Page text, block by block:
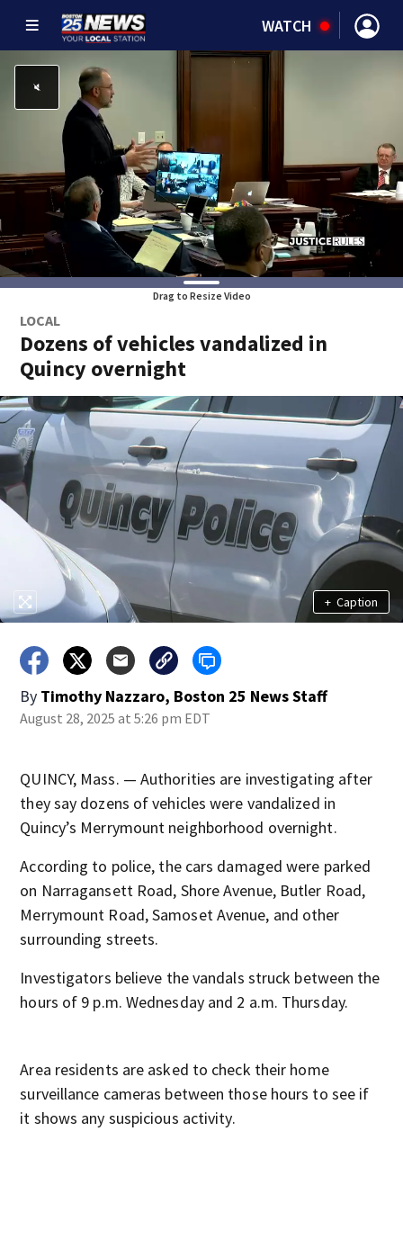
WATCH
Drag to Resize Video
LOCAL
Dozens of vehicles vandalized in
Quincy overnight
+ Caption
By Timothy Nazzaro, Boston 25 News Staff
August 28, 2025 at 5:26 pm EDT
QUINCY, Mass. — Authorities are investigating after
they say dozens of vehicles were vandalized in
Quincy’s Merrymount neighborhood overnight.
According to police, the cars damaged were parked
on Narragansett Road, Shore Avenue, Butler Road,
Merrymount Road, Samoset Avenue, and other
surrounding streets.
Investigators believe the vandals struck between the
hours of 9 p.m. Wednesday and 2 a.m. Thursday.
Area residents are asked to check their home
surveillance cameras between those hours to see if
it shows any suspicious activity.